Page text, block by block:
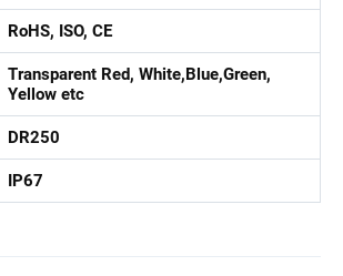
RoHS, ISO, CE
Transparent Red, White,Blue,Green,
Yellow etc
DR250
IP67